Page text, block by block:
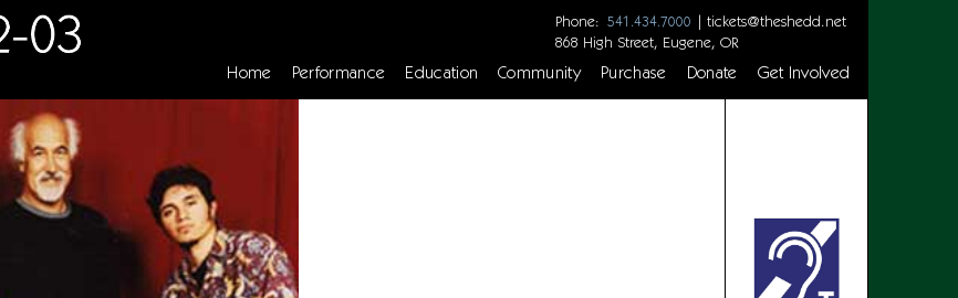
Phone: 541.434.7000 | tickets@theshedd.net
868 High Street, Eugene, OR
Home Performance Education Community Purchase Donate Get Involved